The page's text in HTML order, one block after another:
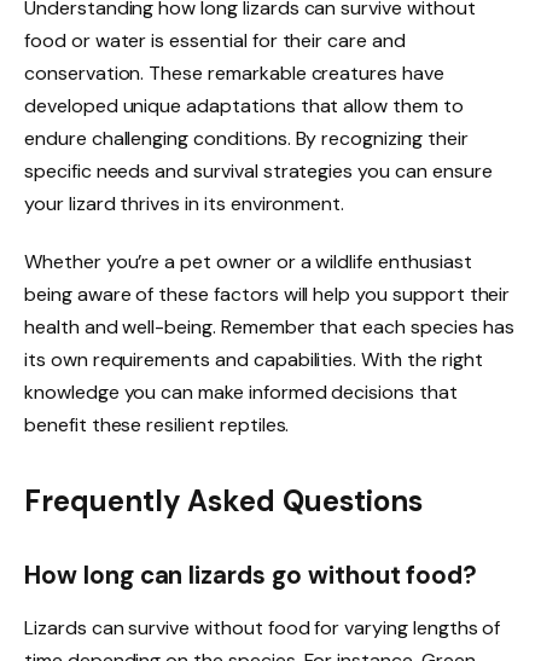
Understanding how long lizards can survive without
food or water is essential for their care and
conservation. These remarkable creatures have
developed unique adaptations that allow them to
endure challenging conditions. By recognizing their
specific needs and survival strategies you can ensure
your lizard thrives in its environment.
Whether you’re a pet owner or a wildlife enthusiast
being aware of these factors will help you support their
health and well-being. Remember that each species has
its own requirements and capabilities. With the right
knowledge you can make informed decisions that
benefit these resilient reptiles.
Frequently Asked Questions
How long can lizards go without food?
Lizards can survive without food for varying lengths of